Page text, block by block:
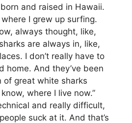
and raised in Hawaii.
where I grew up surfing.
always thought, like,
are always in, like,
I don’t really have to
home. And they’ve been
of great white sharks
where I live now.”
and really difficult,
suck at it. And that’s